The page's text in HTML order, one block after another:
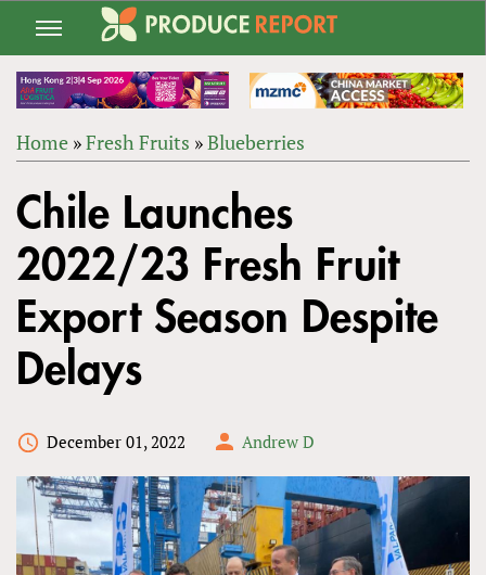
Jump
navigation
ARE
HERE
Home »Fresh Fruits »Blueberries
to
top
Chile Launches
2022/23 Fresh Fruit
Export Season Despite
Delays
December 01, 2022 Andrew D